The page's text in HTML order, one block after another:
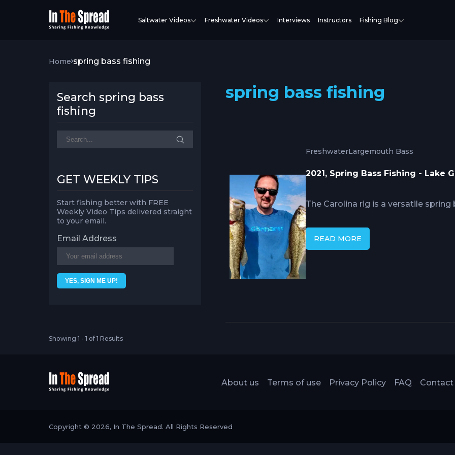
Saltwater Videos Freshwater Videos Interviews Instructors Fishing Blog
Home spring bass fishing
Search spring bass
fishing
GET WEEKLY TIPS
Start fishing better with FREE
Weekly Video Tips delivered straight
to your email.
Email Address
spring bass fishing
FreshwaterLargemouth Bass
2021, Spring Bass Fishing - Lake
The Carolina rig is a versatile
of presentation options. It can be
its versatility is attributed to its
READ MORE
Showing 1 - 1 of 1 Results
About us Terms of use Privacy Policy FAQ Contact
Copyright © 2026, In The Spread. All Rights Reserved